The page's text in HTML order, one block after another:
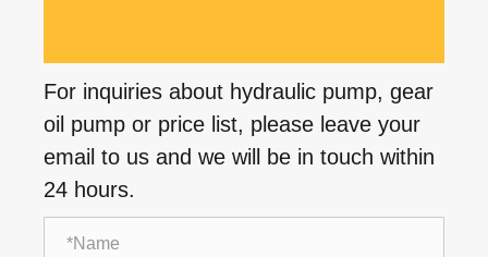
For inquiries about hydraulic pump, gear
oil pump or price list, please leave your
email to us and we will be in touch within
24 hours.